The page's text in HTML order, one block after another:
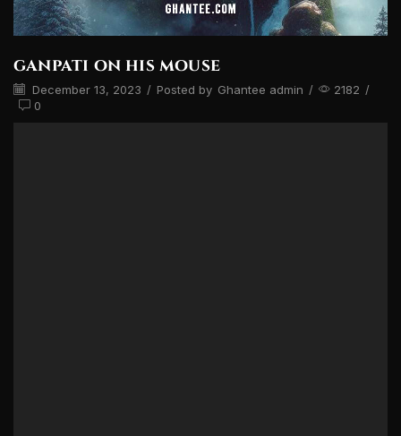
ganpati on his mouse
December 13, 2023 / Posted by Ghantee admin / 2182 /
0